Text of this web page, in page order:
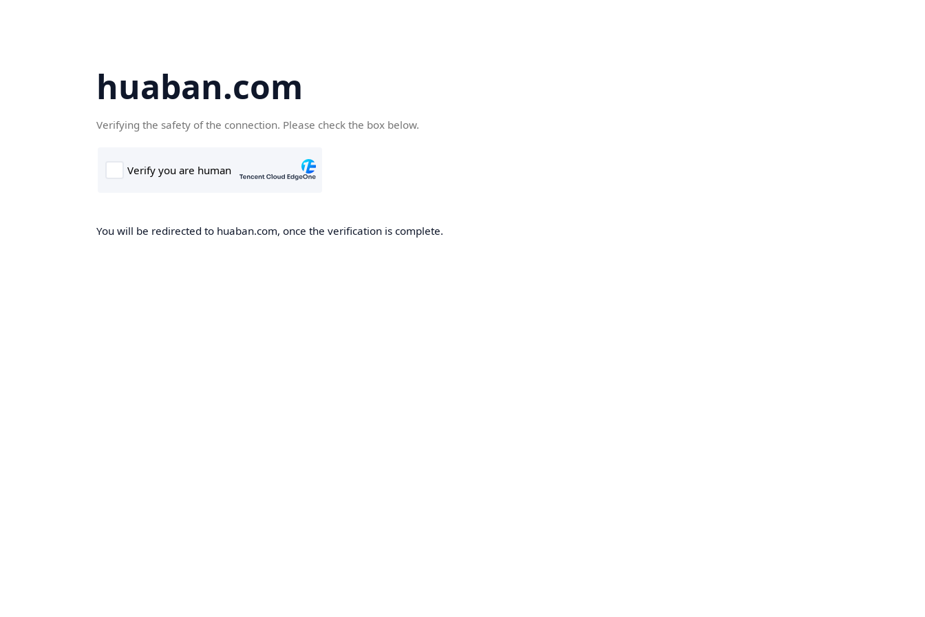
huaban.com
Verifying the safety of the connection. Please check the box below.
You will be redirected to huaban.com, once the verification is complete.